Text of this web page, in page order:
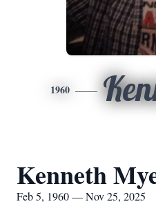
1960
Kenneth
Feb 5, 1960 — Nov 25, 2025